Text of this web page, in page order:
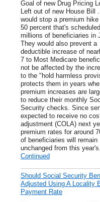
Goal of new Drug Pricing
Left out of new House Bill
would stop a premium
50 percent that's
millions of beneficiaries in
They would also prevent a
deductible increase of
7 to Most Medicare
not be affected by the
to the "hold harmless
protects them in years
premium increases are
to reduce their monthly
Security checks. Since
expected to receive no
adjustment (COLA) next
premium rates for around
of beneficiaries will remain
unchanged from this
Continued
Should Social Security
Adjusted Using A Locality
Payment Rate